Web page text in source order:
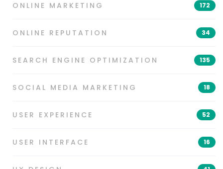
ONLINE MARKETING 172
ONLINE REPUTATION 34
SEARCH ENGINE OPTIMIZATION 135
SOCIAL MEDIA MARKETING 18
USER EXPERIENCE 52
USER INTERFACE 16